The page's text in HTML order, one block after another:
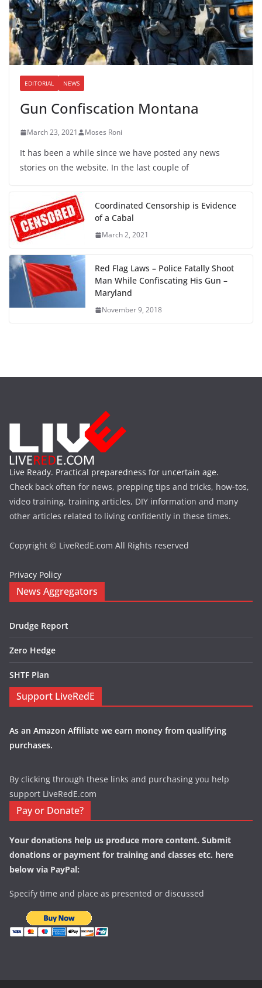
EDITORIAL NEWS
Gun Confiscation Montana
March 23, 2021 Moses Roni
It has been a while since we have posted any news
stories on the website. In the last couple of
Coordinated Censorship is Evidence
of a Cabal
March 2, 2021
Red Flag Laws – Police Fatally Shoot
Man While Confiscating His Gun –
Maryland
November 9, 2018
Live Ready. Practical preparedness for uncertain age.
Check back often for news, prepping tips and tricks, how-tos,
video training, training articles, DIY information and many
other articles related to living confidently in these times.
Copyright © LiveRedE.com All Rights reserved
Privacy Policy
News Aggregators
Drudge Report
Zero Hedge
SHTF Plan
Support LiveRedE
As an Amazon Affiliate we earn money from qualifying
purchases.
By clicking through these links and purchasing you help
support LiveRedE.com
Pay or Donate?
Your donations help us produce more content. Submit
donations or payment for training and classes etc. here
below via PayPal:
Specify time and place as presented or discussed